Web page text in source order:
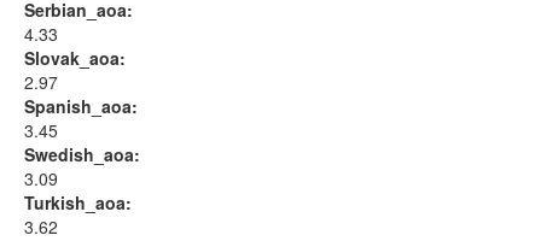
Serbian_aoa:
4.33
Slovak_aoa:
2.97
Spanish_aoa:
3.45
Swedish_aoa:
3.09
Turkish_aoa:
3.62